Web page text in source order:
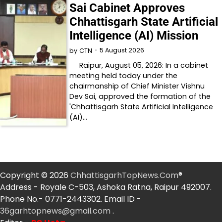
Sai Cabinet Approves
Chhattisgarh State Artificial
Intelligence (AI) Mission
by CTN 5 August 2026
Raipur, August 05, 2026: In a cabinet
meeting held today under the
chairmanship of Chief Minister Vishnu
Dev Sai, approved the formation of the
'Chhattisgarh State Artificial Intelligence
(AI)…
Copyright © 2026 ChhattisgarhTopNews.Com®
Address - Royale C-503, Ashoka Ratna, Raipur 492007.
Phone No.- 0771-2443302. Email ID -
36garhtopnews@gmail.com .